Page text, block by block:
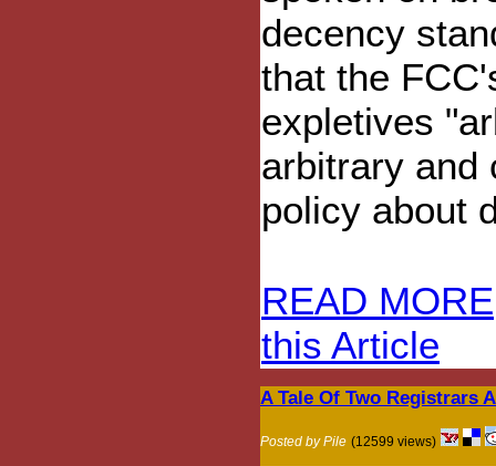
decency
that the
expletives
arbitrary and
policy about
READ MORE
this Article
A Tale Of Two Registrars
Posted by Pile (12599 views)